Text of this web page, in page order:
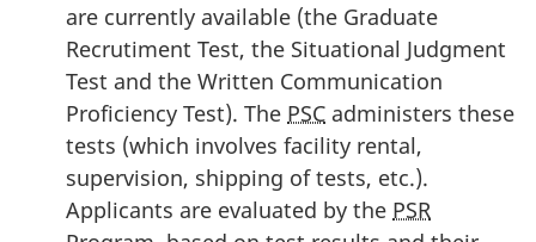
are currently available (the Graduate
Recrutiment Test, the Situational Judgment
Test and the Written Communication
Proficiency Test). The PSC administers these
tests (which involves facility rental,
supervision, shipping of tests, etc.).
Applicants are evaluated by the PSR